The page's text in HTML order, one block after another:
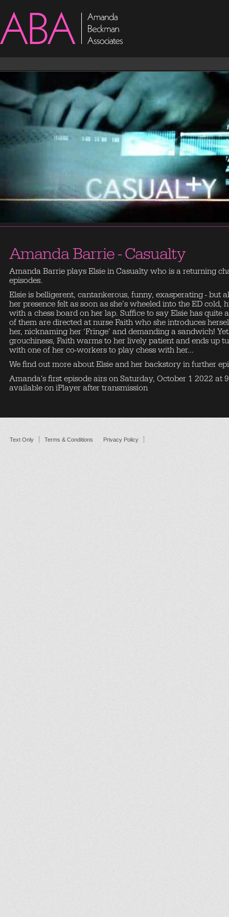
Amanda Barrie - Casualty
Amanda Barrie plays Elsie in Casualty who is a returning
episodes.
Elsie is belligerent, cantankerous, funny, exasperating - but
her presence felt as soon as she’s wheeled into the ED
with a chess board on her lap. Suffice to say Elsie has
of them are directed at nurse Faith who she introduces
her, nicknaming her ‘Fringe’ and demanding a sandwich!
grouchiness, Faith warms to her lively patient and ends up
with one of her co-workers to play chess with her...
We find out more about Elsie and her backstory in further
Amanda's first episode airs on Saturday, October 1 2022 at
available on iPlayer after transmission
Text Only Terms & Conditions Privacy Policy